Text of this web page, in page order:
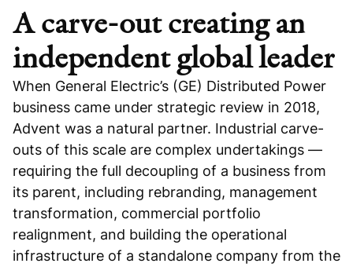
A carve-out creating an
independent global leader
When General Electric’s (GE) Distributed Power
business came under strategic review in 2018,
Advent was a natural partner. Industrial carve-
outs of this scale are complex undertakings —
requiring the full decoupling of a business from
its parent, including rebranding, management
transformation, commercial portfolio
realignment, and building the operational
infrastructure of a standalone company from the